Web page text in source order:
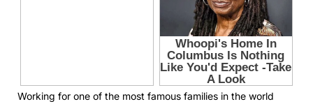
Working for one of the most famous families in the world